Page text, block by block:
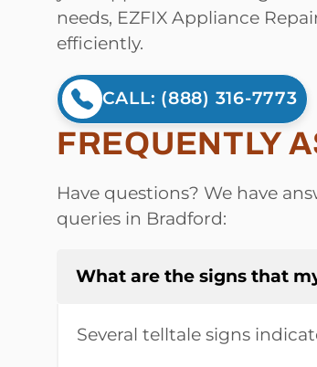
needs, EZFIX Appliance
efficiently.
CALL: (888) 316-7773
FREQUENTLY
Have questions? We have
queries in Bradford:
What are the signs that
Several telltale signs